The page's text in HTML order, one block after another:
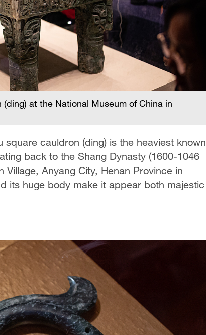
at the National Museum of China in
cauldron (ding) is the heaviest known
back to the Shang Dynasty (1600-1046
Anyang City, Henan Province in
its huge body make it appear both majestic